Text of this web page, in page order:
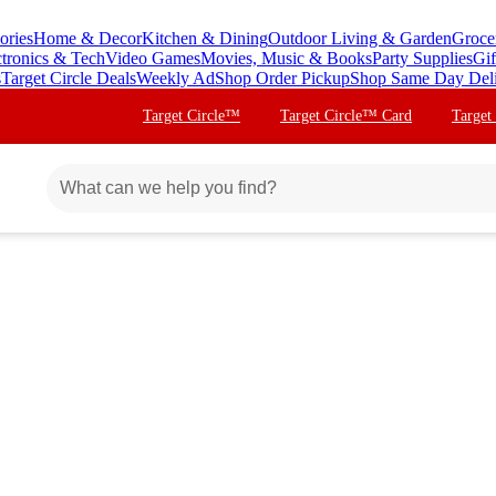
Home & DecorKitchen & DiningOutdoor Living & Garden
& TechVideo GamesMovies, Music & BooksParty Supplies
Target Circle DealsWeekly AdShop Order PickupShop Same Day
Target Circle™ Target Circle™ Card